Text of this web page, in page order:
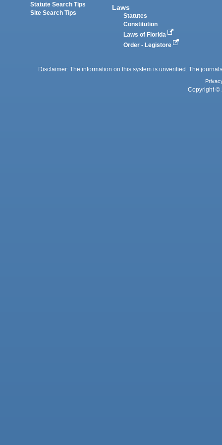
Statute Search Tips
Site Search Tips
Laws
Statutes
Constitution
Laws of Florida
Order - Legistore
Disclaimer: The information on this system is unverified. The
Copyright ©